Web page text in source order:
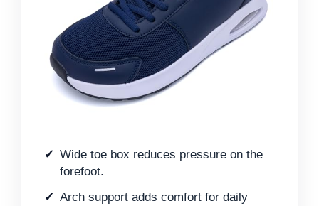
Wide toe box reduces pressure on the
forefoot.
Arch support adds comfort for daily